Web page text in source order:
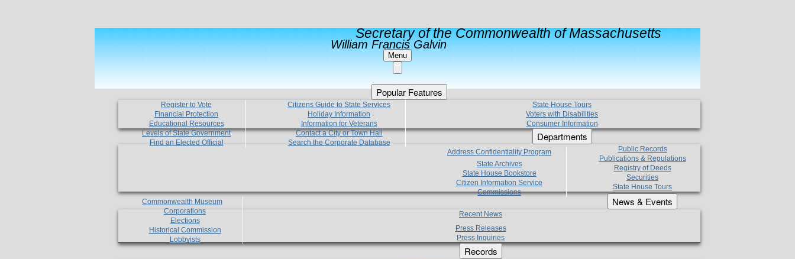
Secretary of the Commonwealth of Massachusetts
William Francis Galvin
Menu
Popular Features
Register to Vote
Financial Protection
Educational Resources
Levels of State Government
Find an Elected Official
Citizens Guide to State Services
Holiday Information
Information for Veterans
Contact a City or Town Hall
Search the Corporate Database
State House Tours
Voters with Disabilities
Consumer Information
Departments
Address Confidentiality Program
State Archives
State House Bookstore
Citizen Information Service
Commissions
Commonwealth Museum
Corporations
Elections
Historical Commission
Lobbyists
Public Records
Publications & Regulations
Registry of Deeds
Securities
State House Tours
News & Events
Recent News
Press Releases
Press Inquiries
Records